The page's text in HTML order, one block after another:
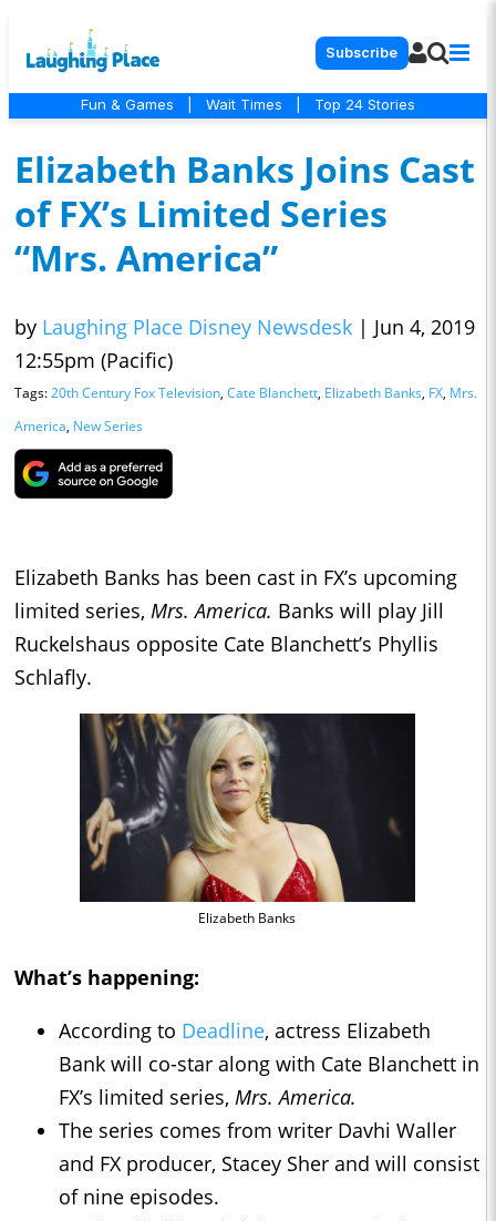
Subscribe
Fun & Games Wait Times Top 24 Stories
Elizabeth Banks Joins Cast
of FX’s Limited Series
“Mrs. America”
by Laughing Place Disney Newsdesk | Jun 4, 2019
12:55pm (Pacific)
Tags:20th Century Fox Television, Cate Blanchett, Elizabeth Banks, FX, Mrs.
America, New Series
Elizabeth Banks has been cast in FX’s upcoming
limited series, Mrs. America. Banks will play Jill
Ruckelshaus opposite Cate Blanchett’s Phyllis
Schlafly.
Elizabeth Banks
What’s happening:
According to Deadline, actress Elizabeth
Bank will co-star along with Cate Blanchett in
FX’s limited series, Mrs. America.
The series comes from writer Davhi Waller
and FX producer, Stacey Sher and will consist
of nine episodes.